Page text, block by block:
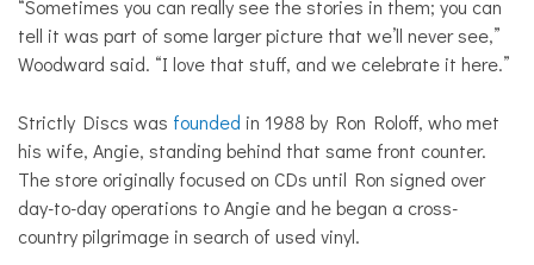
“Sometimes you can really see the stories in them; you can
tell it was part of some larger picture that we’ll never see,”
Woodward said. “I love that stuff, and we celebrate it here.”
Strictly Discs was founded in 1988 by Ron Roloff, who met
his wife, Angie, standing behind that same front counter.
The store originally focused on CDs until Ron signed over
day-to-day operations to Angie and he began a cross-
country pilgrimage in search of used vinyl.